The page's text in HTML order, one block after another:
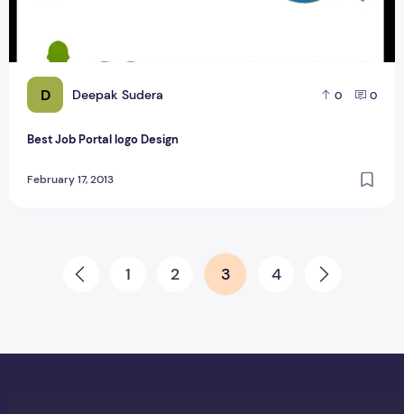
D Deepak Sudera 0 0
Best Job Portal logo Design
February 17, 2013
Posts pagination
Prev 1 2 3 4 Next